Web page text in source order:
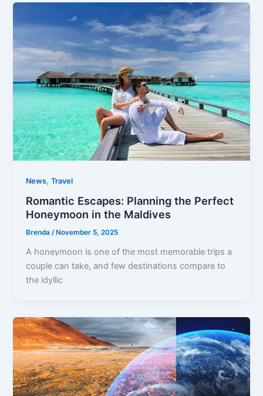
News,Travel
Romantic Escapes: Planning the Perfect
Honeymoon in the Maldives
Brenda/ November 5, 2025
A honeymoon is one of the most memorable trips a
couple can take, and few destinations compare to
the idyllic